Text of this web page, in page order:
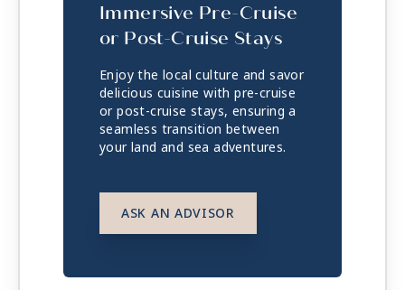
Immersive Pre-Cruise
or Post-Cruise Stays
Enjoy the local culture and savor
delicious cuisine with pre-cruise
or post-cruise stays, ensuring a
seamless transition between
your land and sea adventures.
ASK AN ADVISOR